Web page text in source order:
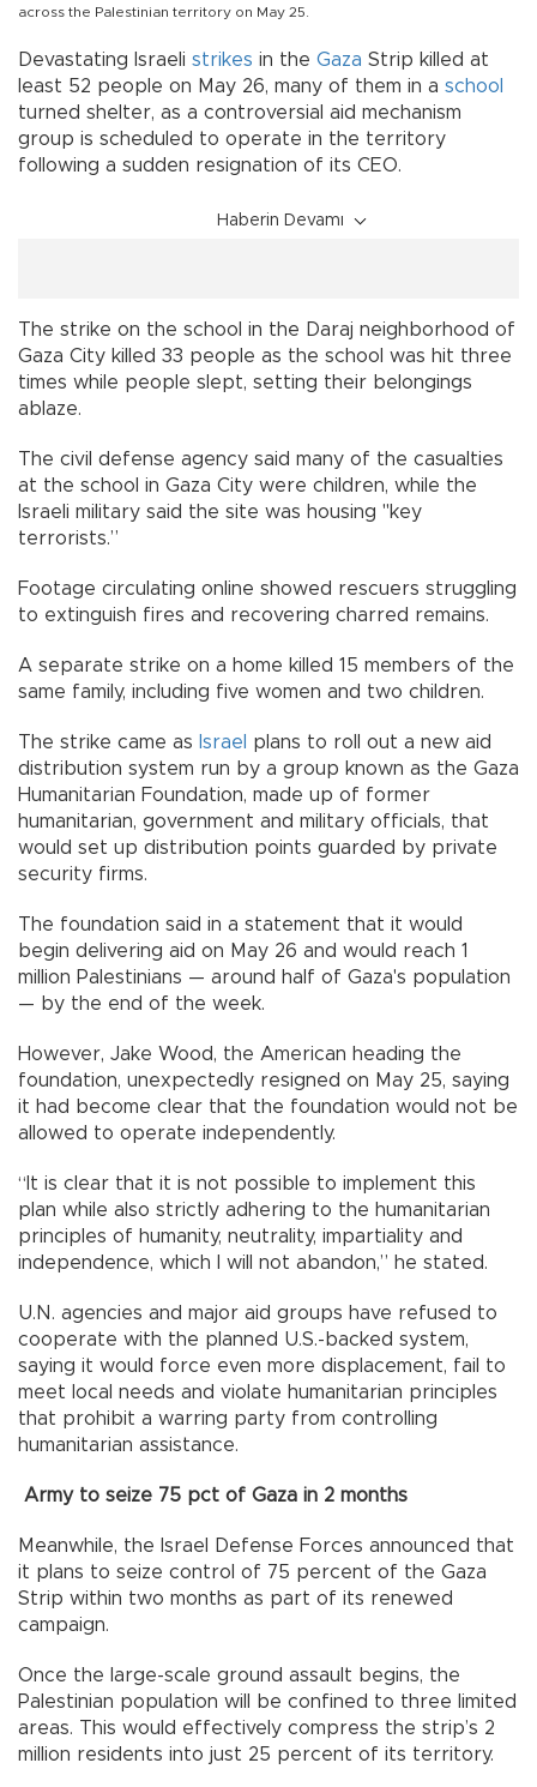
across the Palestinian territory on May 25.
Devastating Israeli strikes in the Gaza Strip killed at
least 52 people on May 26, many of them in a school
turned shelter, as a controversial aid mechanism
group is scheduled to operate in the territory
following a sudden resignation of its CEO.
Haberin Devamı
The strike on the school in the Daraj neighborhood of
Gaza City killed 33 people as the school was hit three
times while people slept, setting their belongings
ablaze.
The civil defense agency said many of the casualties
at the school in Gaza City were children, while the
Israeli military said the site was housing "key
terrorists.”
Footage circulating online showed rescuers struggling
to extinguish fires and recovering charred remains.
A separate strike on a home killed 15 members of the
same family, including five women and two children.
The strike came as Israel
plans to roll out a new aid
distribution system run by a group known as the Gaza
Humanitarian Foundation, made up of former
humanitarian, government and military officials, that
would set up distribution points guarded by private
security firms.
The foundation said in a statement that it would
begin delivering aid on May 26 and would reach 1
million Palestinians — around half of Gaza's population
— by the end of the week.
However, Jake Wood, the American heading the
foundation, unexpectedly resigned on May 25, saying
it had become clear that the foundation would not be
allowed to operate independently.
“It is clear that it is not possible to implement this
plan while also strictly adhering to the humanitarian
principles of humanity, neutrality, impartiality and
independence, which I will not abandon,” he stated.
U.N. agencies and major aid groups have refused to
cooperate with the planned U.S.-backed system,
saying it would force even more displacement, fail to
meet local needs and violate humanitarian principles
that prohibit a warring party from controlling
humanitarian assistance.
Army to seize 75 pct of Gaza in 2 months
Meanwhile, the Israel Defense Forces announced that
it plans to seize control of 75 percent of the Gaza
Strip within two months as part of its renewed
campaign.
Once the large-scale ground assault begins, the
Palestinian population will be confined to three limited
areas. This would effectively compress the strip’s 2
million residents into just 25 percent of its territory.